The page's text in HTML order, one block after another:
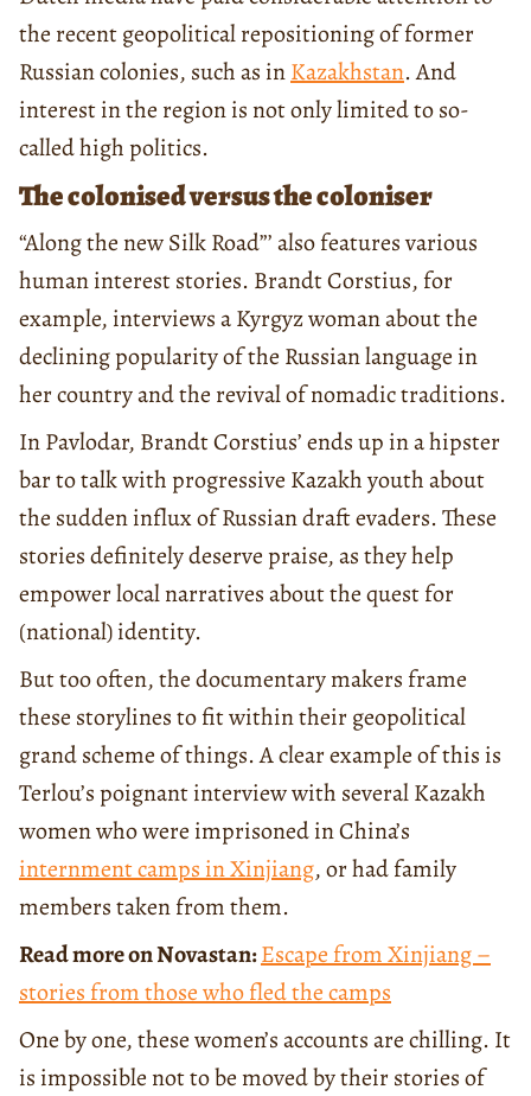
the recent geopolitical repositioning of former
Russian colonies, such as inKazakhstan. And
interest in the region is not only limited to so-
called high politics.
The colonised versus the coloniser
“Along the new Silk Road”’ also features various
human interest stories. Brandt Corstius, for
example, interviews a Kyrgyz woman about the
declining popularity of the Russian language in
her country and the revival of nomadic traditions.
In Pavlodar, Brandt Corstius’ ends up in a hipster
bar to talk with progressive Kazakh youth about
the sudden influx of Russian draft evaders. These
stories definitely deserve praise, as they help
empower local narratives about the quest for
(national) identity.
But too often, the documentary makers frame
these storylines to fit within their geopolitical
grand scheme of things. A clear example of this is
Terlou’s poignant interview with several Kazakh
women who were imprisoned in China’s
internment camps in Xinjiang, or had family
members taken from them.
Read more on Novastan:Escape from Xinjiang –
stories from those who fled the camps
One by one, these women’s accounts are chilling. It
is impossible not to be moved by their stories of